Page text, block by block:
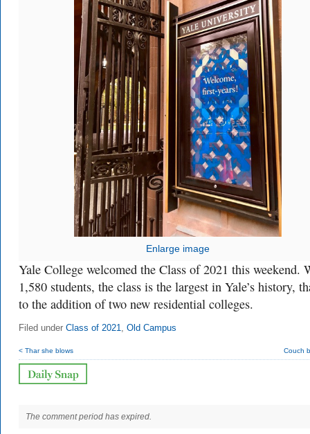
Enlarge image
Yale College welcomed the Class of 2021 this weekend.
1,580 students, the class is the largest in Yale’s history,
to the addition of two new residential colleges.
Filed under Class of 2021, Old Campus
< Thar she blows Couch
The comment period has expired.